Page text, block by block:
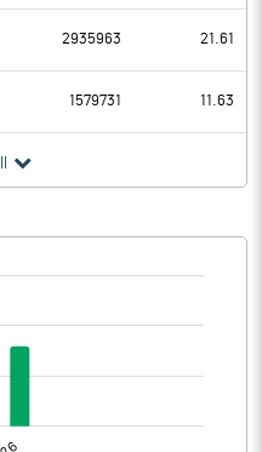
2935963 21.61
1579731 11.63